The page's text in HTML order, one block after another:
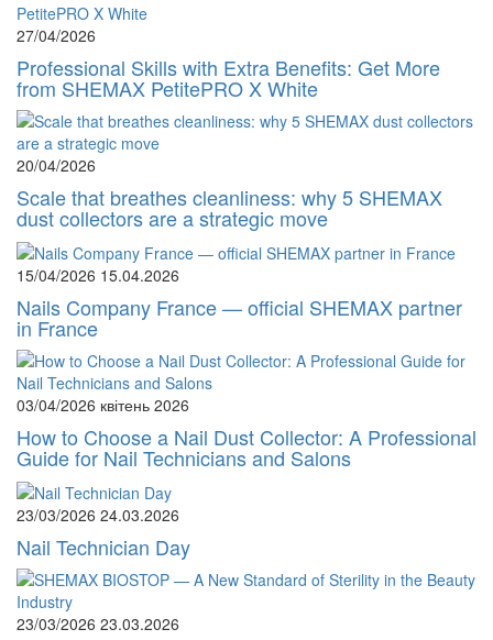
27/04/2026
Professional Skills with Extra Benefits: Get More
from SHEMAX PetitePRO X White
20/04/2026
Scale that breathes cleanliness: why 5 SHEMAX
dust collectors are a strategic move
15/04/2026 15.04.2026
Nails Company France — official SHEMAX partner
in France
03/04/2026 квітень 2026
How to Choose a Nail Dust Collector: A Professional
Guide for Nail Technicians and Salons
23/03/2026 24.03.2026
Nail Technician Day
23/03/2026 23.03.2026